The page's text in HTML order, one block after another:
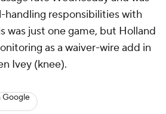
handling responsibilities with
was just one game, but Holland
as a waiver-wire add in
Ivey (knee).
Google